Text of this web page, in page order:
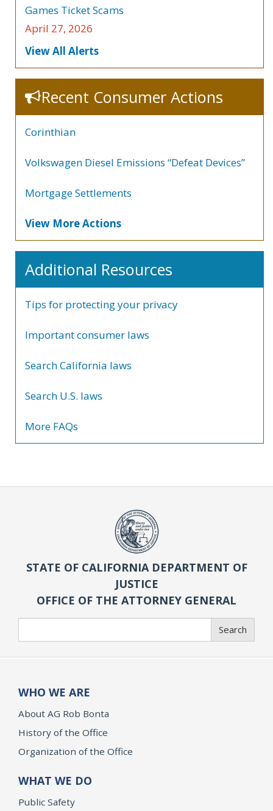
Games Ticket Scams
April 27, 2026
View All Alerts
Recent Consumer Actions
Corinthian
Volkswagen Diesel Emissions “Defeat Devices”
Mortgage Settlements
View More Actions
Additional Resources
Tips for protecting your privacy
Important consumer laws
Search California laws
Search U.S. laws
More FAQs
STATE OF CALIFORNIA DEPARTMENT OF
JUSTICE
OFFICE OF THE ATTORNEY GENERAL
Search
WHO WE ARE
About AG Rob Bonta
History of the Office
Organization of the Office
WHAT WE DO
Public Safety